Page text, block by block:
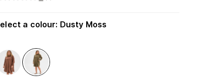
a colour: Dusty Moss